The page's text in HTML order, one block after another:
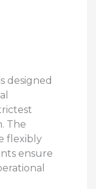
designed
The
flexibly
ensure